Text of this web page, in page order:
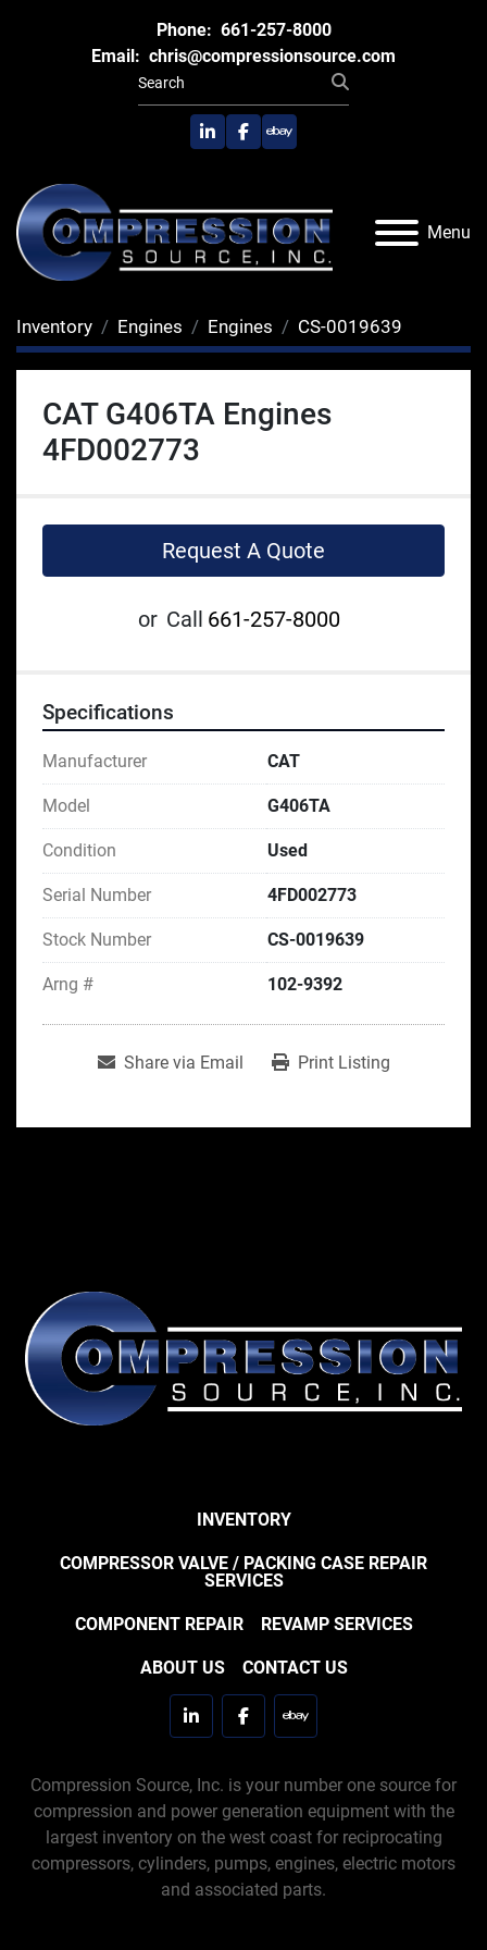
Phone: 661-257-8000
Email: chris@compressionsource.com
linkedinfacebook
ebay
Menu
Inventory Engines Engines CS-0019639
CAT G406TA Engines
4FD002773
Request A Quote
or Call 661-257-8000
Specifications
Manufacturer CAT
Model G406TA
Condition Used
Serial Number 4FD002773
Stock Number CS-0019639
Arng # 102-9392
Share via Email Print Listing
INVENTORY
COMPRESSOR VALVE / PACKING CASE REPAIR
SERVICES
COMPONENT REPAIR REVAMP SERVICES
ABOUT US CONTACT US
linkedinfacebookebay
Compression Source, Inc. is your number one source for
compression and power generation equipment with the
largest inventory on the west coast for reciprocating
compressors, cylinders, pumps, engines, electric motors
and associated parts.